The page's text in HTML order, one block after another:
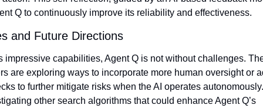
Q to continuously improve its reliability and effectiveness.
and Future Directions
impressive capabilities, Agent Q is not without challenges.
are exploring ways to incorporate more human oversight or
to further mitigate risks when the AI operates
other search algorithms that could enhance Agent Q’s